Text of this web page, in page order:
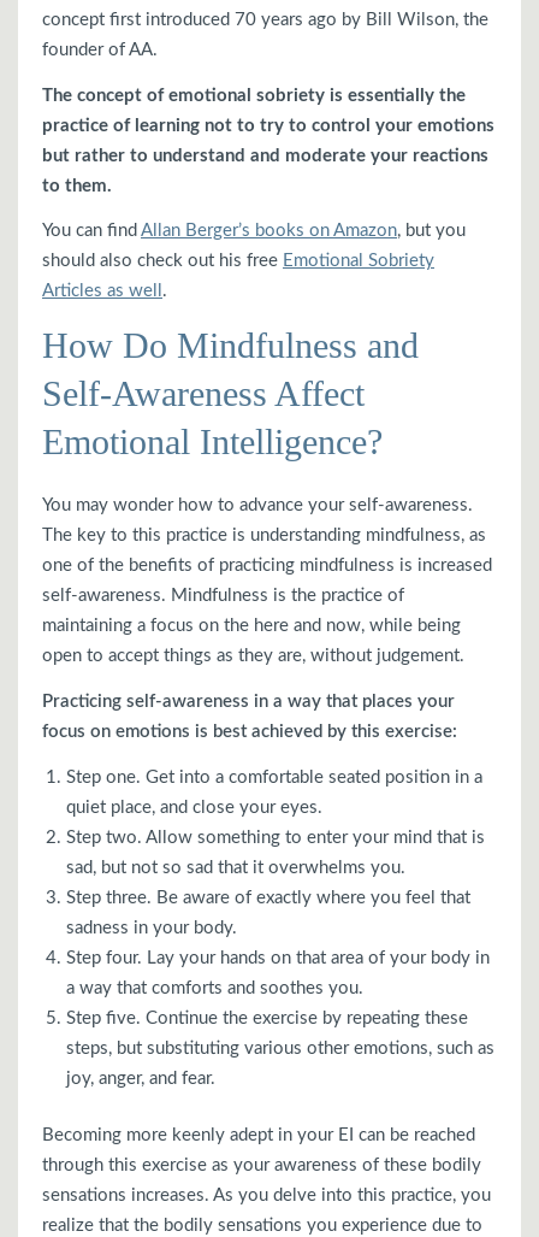
concept first introduced 70 years ago by Bill Wilson, the
founder of AA.
The concept of emotional sobriety is essentially the
practice of learning not to try to control your emotions
but rather to understand and moderate your reactions
to them.
You can find Allan Berger’s books on Amazon, but you
should also check out his free Emotional Sobriety
Articles as well .
How Do Mindfulness and
Self-Awareness Affect
Emotional Intelligence?
You may wonder how to advance your self-awareness.
The key to this practice is understanding mindfulness, as
one of the benefits of practicing mindfulness is increased
self-awareness. Mindfulness is the practice of
maintaining a focus on the here and now, while being
open to accept things as they are, without judgement.
Practicing self-awareness in a way that places your
focus on emotions is best achieved by this exercise:
Step one. Get into a comfortable seated position in a
quiet place, and close your eyes.
Step two. Allow something to enter your mind that is
sad, but not so sad that it overwhelms you.
Step three. Be aware of exactly where you feel that
sadness in your body.
Step four. Lay your hands on that area of your body in
a way that comforts and soothes you.
Step five. Continue the exercise by repeating these
steps, but substituting various other emotions, such as
joy, anger, and fear.
Becoming more keenly adept in your EI can be reached
through this exercise as your awareness of these bodily
sensations increases. As you delve into this practice, you
realize that the bodily sensations you experience due to